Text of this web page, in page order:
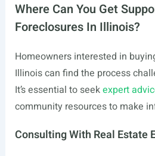
Where Can You Get
Foreclosures In Illinois?
Homeowners interested in
Illinois can find the process
It’s essential to seekexpert
community resources to make
Consulting With Real Estate